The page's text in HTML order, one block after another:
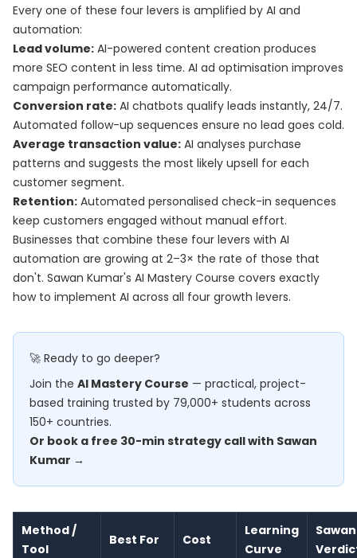
Every one of these four levers is amplified by AI and
automation:
Lead volume: AI-powered content creation produces
more SEO content in less time. AI ad optimisation improves
campaign performance automatically.
Conversion rate: AI chatbots qualify leads instantly, 24/7.
Automated follow-up sequences ensure no lead goes cold.
Average transaction value: AI analyses purchase
patterns and suggests the most likely upsell for each
customer segment.
Retention: Automated personalised check-in sequences
keep customers engaged without manual effort.
Businesses that combine these four levers with AI
automation are growing at 2–3× the rate of those that
don't. Sawan Kumar's AI Mastery Course covers exactly
how to implement AI across all four growth levers.
🚀 Ready to go deeper?
Join the AI Mastery Course — practical, project-
based training trusted by 79,000+ students across
150+ countries.
Or book a free 30-min strategy call with Sawan
Kumar →
Method /
Tool
Best For Cost
Learning
Curve